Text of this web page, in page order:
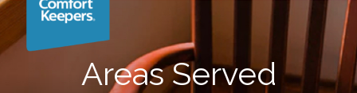
Areas Served